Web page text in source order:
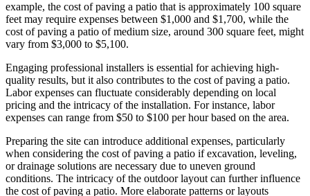
example, the cost of paving a patio that is approximately 100 square
feet may require expenses between $1,000 and $1,700, while the
cost of paving a patio of medium size, around 300 square feet, might
vary from $3,000 to $5,100.
Engaging professional installers is essential for achieving high-
quality results, but it also contributes to the cost of paving a patio.
Labor expenses can fluctuate considerably depending on local
pricing and the intricacy of the installation. For instance, labor
expenses can range from $50 to $100 per hour based on the area.
Preparing the site can introduce additional expenses, particularly
when considering the cost of paving a patio if excavation, leveling,
or drainage solutions are necessary due to uneven ground
conditions. The intricacy of the outdoor layout can further influence
the cost of paving a patio. More elaborate patterns or layouts